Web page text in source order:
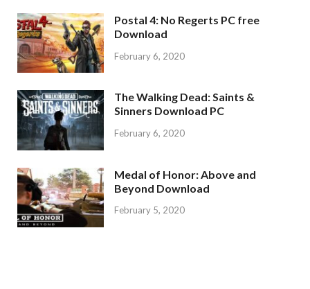
Postal 4: No Regerts PC free
Download
February 6, 2020
The Walking Dead: Saints &
Sinners Download PC
February 6, 2020
Medal of Honor: Above and
Beyond Download
February 5, 2020